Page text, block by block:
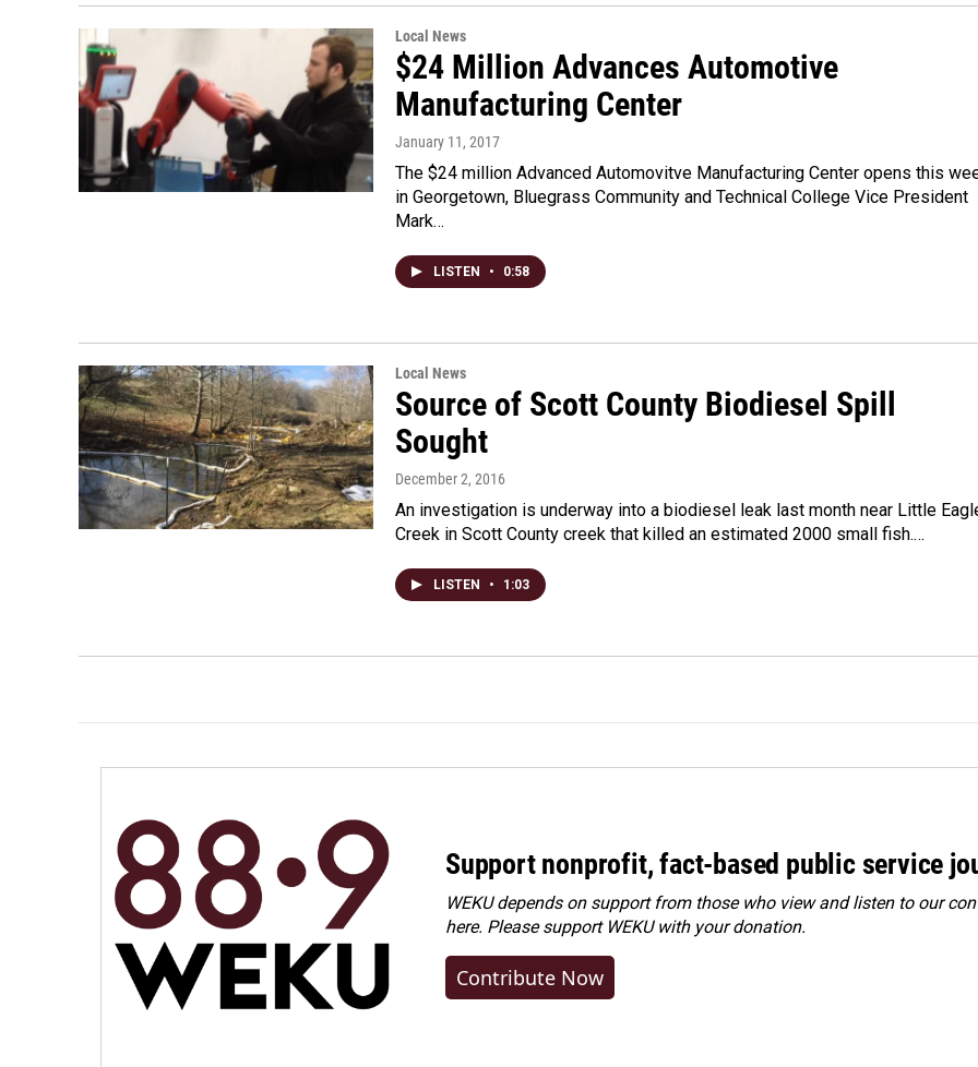
Local News
$24 Million Advances Automotive
Manufacturing Center
January 11, 2017
The $24 million Advanced Automovitve Manufacturing Center opens this
in Georgetown, Bluegrass Community and Technical College Vice President
Mark…
LISTEN • 0:58
Local News
Source of Scott County Biodiesel Spill
Sought
December 2, 2016
An investigation is underway into a biodiesel leak last month near Little
Creek in Scott County creek that killed an estimated 2000 small fish.…
LISTEN • 1:03
Support nonprofit, fact-based public service
WEKU depends on support from those who view and listen to our
here. Pleasesupport WEKU with your donation.
Contribute Now